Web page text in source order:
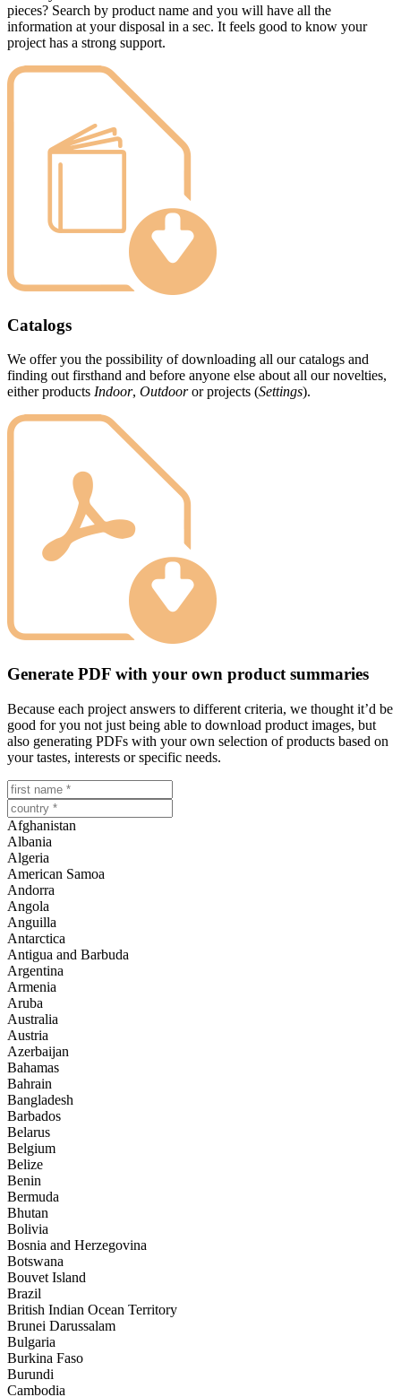
pieces? Search by product name and you will have all the
information at your disposal in a sec. It feels good to know your
project has a strong support.
Catalogs
We offer you the possibility of downloading all our catalogs and
finding out firsthand and before anyone else about all our novelties,
either products Indoor, Outdooror projects (Settings).
Generate PDF with your own product summaries
Because each project answers to different criteria, we thought it’d be
good for you not just being able to download product images, but
also generating PDFs with your own selection of products based on
your tastes, interests or specific needs.
Afghanistan
Albania
Algeria
American Samoa
Andorra
Angola
Anguilla
Antarctica
Antigua and Barbuda
Argentina
Armenia
Aruba
Australia
Austria
Azerbaijan
Bahamas
Bahrain
Bangladesh
Barbados
Belarus
Belgium
Belize
Benin
Bermuda
Bhutan
Bolivia
Bosnia and Herzegovina
Botswana
Bouvet Island
Brazil
British Indian Ocean Territory
Brunei Darussalam
Bulgaria
Burkina Faso
Burundi
Cambodia